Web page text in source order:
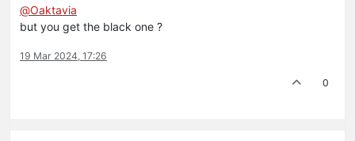
@Oaktavia
but you get the black one ?
19 Mar 2024, 17:26
0